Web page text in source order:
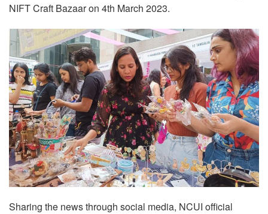
NIFT Craft Bazaar on 4th March 2023.
Sharing the news through social media, NCUI official